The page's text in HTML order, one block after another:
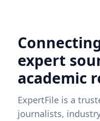
expert
academic
ExpertFile is a
journalists,